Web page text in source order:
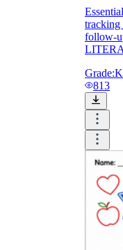
tracking
follow-
Grade:
813